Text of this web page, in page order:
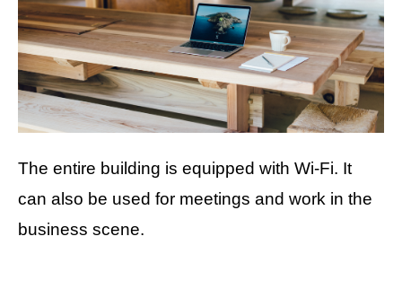
The entire building is equipped with Wi-Fi. It
can also be used for meetings and work in the
business scene.